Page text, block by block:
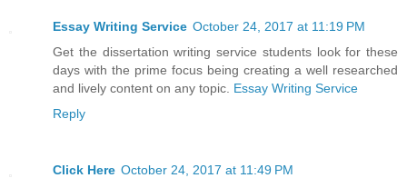
Essay Writing Service October 24, 2017 at 11:19 PM
Get the dissertation writing service students look for these
days with the prime focus being creating a well researched
and lively content on any topic. Essay Writing Service
Reply
Click Here October 24, 2017 at 11:49 PM